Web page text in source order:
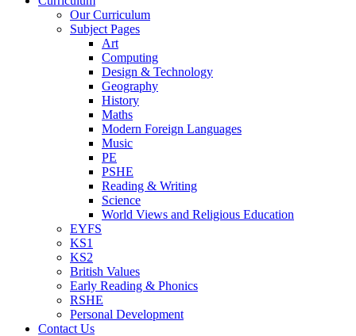
Our Curriculum
Subject Pages
Art
Computing
Design & Technology
Geography
History
Maths
Modern Foreign Languages
Music
PE
PSHE
Reading & Writing
Science
World Views and Religious Education
EYFS
KS1
KS2
British Values
Early Reading & Phonics
RSHE
Personal Development
Contact Us